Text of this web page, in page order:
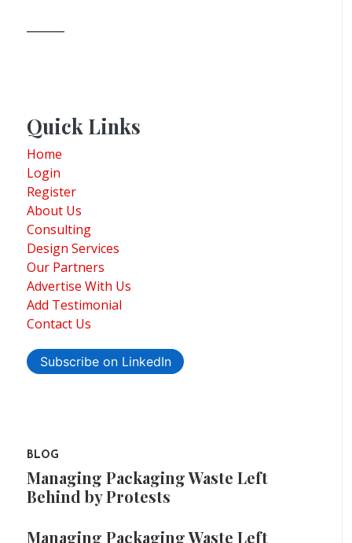
Quick Links
Home
Login
Register
About Us
Consulting
Design Services
Our Partners
Advertise With Us
Add Testimonial
Contact Us
Subscribe on LinkedIn
BLOG
Managing Packaging Waste Left
Behind by Protests
Managing Packaging Waste Left